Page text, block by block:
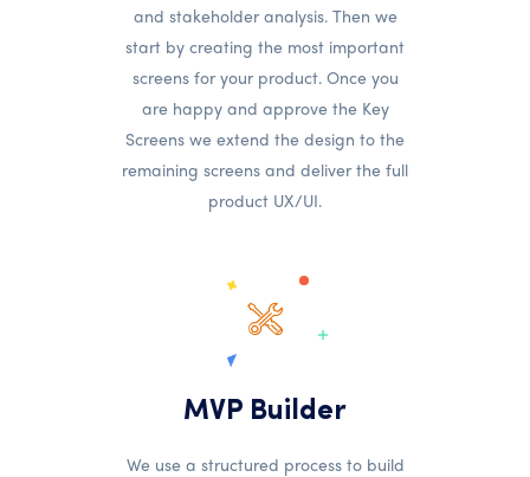
and stakeholder analysis. Then we
start by creating the most important
screens for your product. Once you
are happy and approve the Key
Screens we extend the design to the
remaining screens and deliver the full
product UX/UI.
MVP Builder
We use a structured process to build